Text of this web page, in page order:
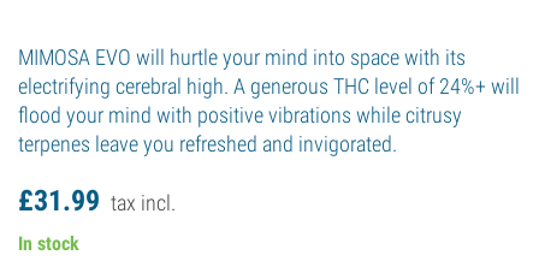
MIMOSA EVO will hurtle your mind into space with its
electrifying cerebral high. A generous THC level of 24%+ will
flood your mind with positive vibrations while citrusy
terpenes leave you refreshed and invigorated.
£31.99 tax incl.
In stock